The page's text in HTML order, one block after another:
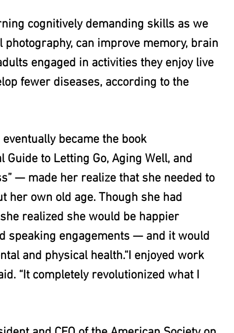
cognitively demanding skills as we
can improve memory, brain
engaged in activities they enjoy live
fewer diseases, according to the
became the book
Guide to Letting Go, Aging Well, and
— made her realize that she needed to
her own old age. Though she had
realized she would be happier
speaking engagements — and it would
and physical health.“I enjoyed work
“It completely revolutionized what I